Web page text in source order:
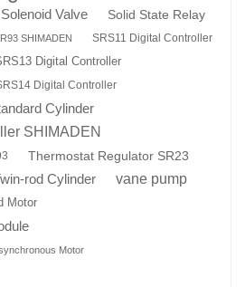
Solenoid Valve
Solid State Relay
SHIMADEN
SRS11 Digital Controller
Digital Controller
Digital Controller
Cylinder
SHIMADEN
Thermostat Regulator SR23
rod Cylinder vane pump
Motor
Motor